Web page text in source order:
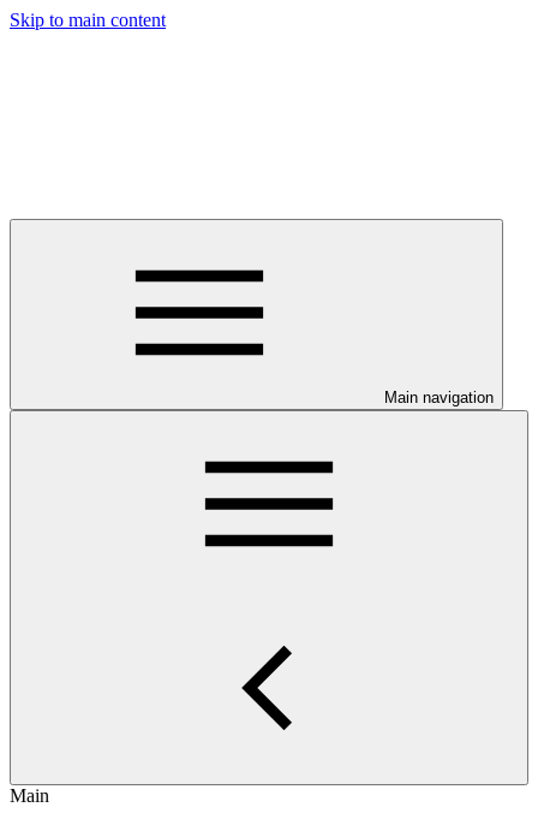
Skip to main content
Main navigation
Main